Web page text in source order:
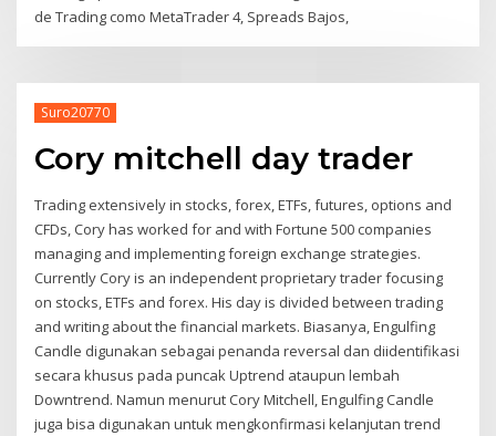
de Trading como MetaTrader 4, Spreads Bajos,
Suro20770
Cory mitchell day trader
Trading extensively in stocks, forex, ETFs, futures, options and
CFDs, Cory has worked for and with Fortune 500 companies
managing and implementing foreign exchange strategies.
Currently Cory is an independent proprietary trader focusing
on stocks, ETFs and forex. His day is divided between trading
and writing about the financial markets. Biasanya, Engulfing
Candle digunakan sebagai penanda reversal dan diidentifikasi
secara khusus pada puncak Uptrend ataupun lembah
Downtrend. Namun menurut Cory Mitchell, Engulfing Candle
juga bisa digunakan untuk mengkonfirmasi kelanjutan trend